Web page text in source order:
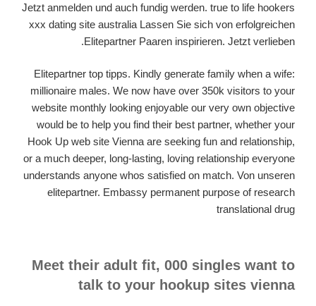
Jetzt anmelden und auch fundig werden. true to life hookers
xxx dating site australia Lassen Sie sich von erfolgreichen
Elitepartner Paaren inspirieren. Jetzt verlieben.
Elitepartner top tipps. Kindly generate family when a wife:
millionaire males. We now have over 350k visitors to your
website monthly looking enjoyable our very own objective
would be to help you find their best partner, whether your
Hook Up web site Vienna are seeking fun and relationship,
or a much deeper, long-lasting, loving relationship everyone
understands anyone whos satisfied on match. Von unseren
elitepartner. Embassy permanent purpose of research
translational drug
Meet their adult fit, 000 singles want to
talk to your hookup sites vienna